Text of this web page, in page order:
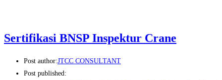
Sertifikasi BNSP Inspektur Crane
Post author:JTCC CONSULTANT
Post published: